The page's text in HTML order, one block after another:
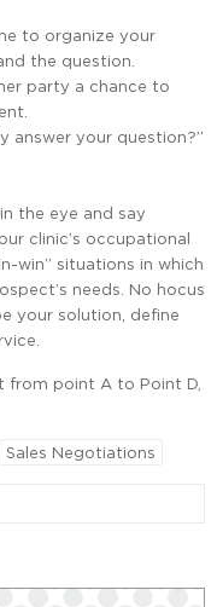
to organize your
the question.
party a chance to
answer your question?”
the eye and say
clinic’s occupational
win” situations in which
needs. No hocus
your solution, define
from point A to Point D,
Sales Negotiations